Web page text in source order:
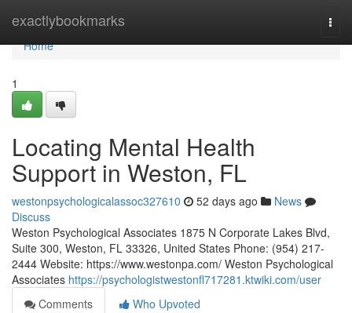
exactlybookmarks
Home
Home
1
Locating Mental Health
Support in Weston, FL
westonpsychologicalassoc327610 52 days ago
News
Discuss
Weston Psychological Associates 1875 N Corporate Lakes Blvd,
Suite 300, Weston, FL 33326, United States Phone: (954) 217-
2444 Website: https://www.westonpa.com/ Weston Psychological
Associates https://psychologistwestonfl717281.ktwiki.com/user
Comments
Who Upvoted